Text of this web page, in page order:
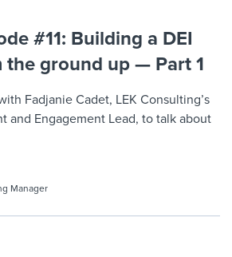
#11: Building a DEI
the ground up — Part 1
Fadjanie Cadet, LEK Consulting’s
and Engagement Lead, to talk about
Manager